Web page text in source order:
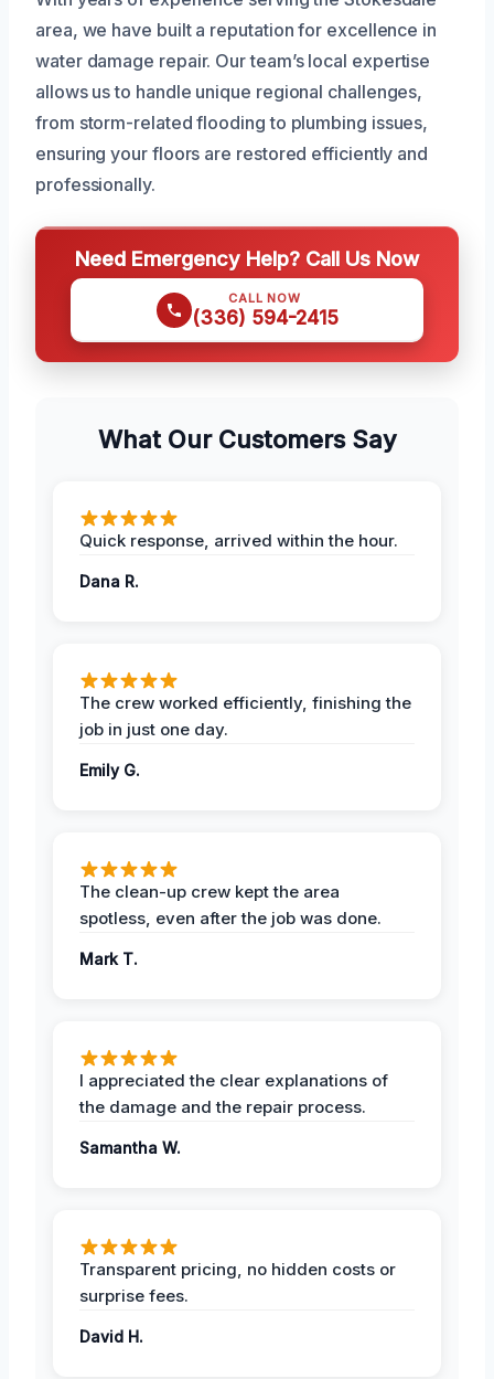
area, we have built a reputation for excellence in
water damage repair. Our team’s local expertise
allows us to handle unique regional challenges,
from storm-related flooding to plumbing issues,
ensuring your floors are restored efficiently and
professionally.
Need Emergency Help? Call Us Now
CALL NOW
(336) 594-2415
What Our Customers Say
Quick response, arrived within the hour.
Dana R.
The crew worked efficiently, finishing the
job in just one day.
Emily G.
The clean-up crew kept the area
spotless, even after the job was done.
Mark T.
I appreciated the clear explanations of
the damage and the repair process.
Samantha W.
Transparent pricing, no hidden costs or
surprise fees.
David H.